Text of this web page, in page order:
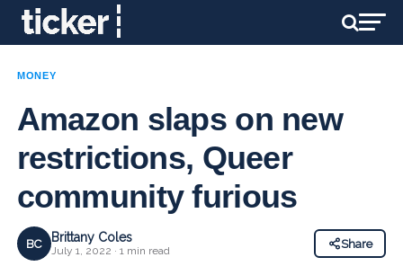
MONEY
Amazon slaps on new
restrictions, Queer
community furious
BC Brittany Coles
July 1, 2022 · 1 min read
Share